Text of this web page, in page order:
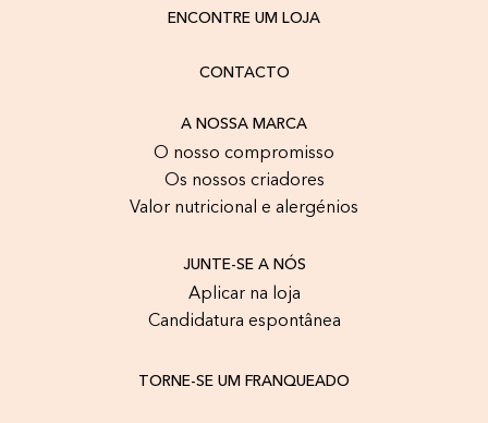
ENCONTRE UM LOJA
CONTACTO
A NOSSA MARCA
O nosso compromisso
Os nossos criadores
Valor nutricional e alergénios
JUNTE-SE A NÓS
Aplicar na loja
Candidatura espontânea
TORNE-SE UM FRANQUEADO